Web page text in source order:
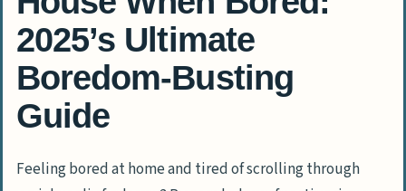
2025’s Ultimate
Boredom-Busting
Guide
Feeling bored at home and tired of scrolling through